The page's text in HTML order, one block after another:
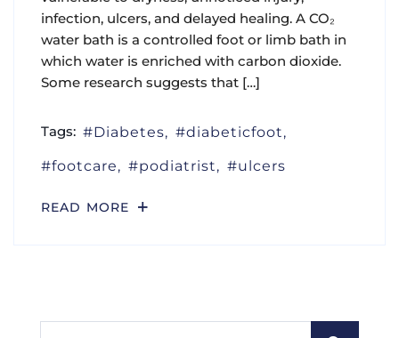
infection, ulcers, and delayed healing. A CO₂
water bath is a controlled foot or limb bath in
which water is enriched with carbon dioxide.
Some research suggests that […]
Tags: Diabetes
diabeticfoot
footcare
podiatrist ulcers
READ MORE